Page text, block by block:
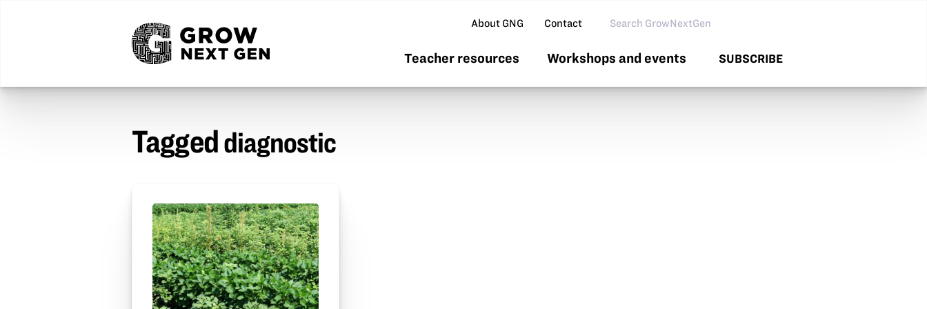
About GNG Contact Search GNG
Teacher resources Workshops and events SUBSCRIBE
Taggeddiagnostic